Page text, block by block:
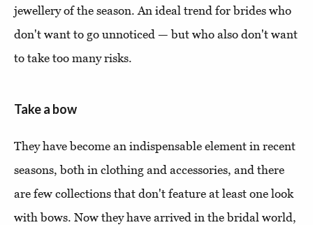
jewellery of the season. An ideal trend for brides who
don't want to go unnoticed — but who also don't want
to take too many risks.
Take a bow
They have become an indispensable element in recent
seasons, both in clothing and accessories, and there
are few collections that don't feature at least one look
with bows. Now they have arrived in the bridal world,